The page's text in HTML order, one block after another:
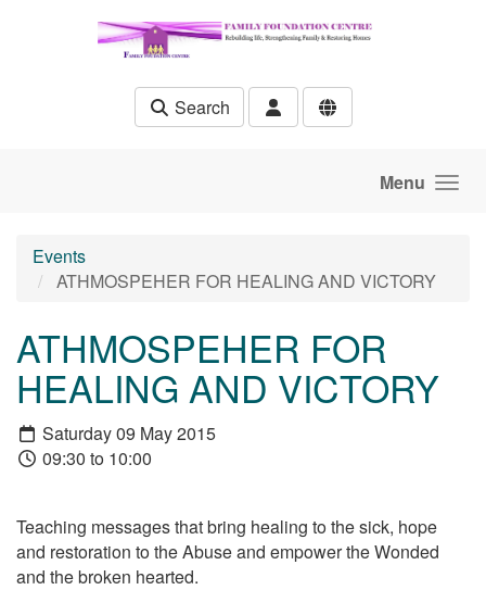
Search
Menu
Events
ATHMOSPEHER FOR HEALING AND VICTORY
ATHMOSPEHER FOR
HEALING AND VICTORY
Saturday 09 May 2015
09:30 to 10:00
Teaching messages that bring healing to the sick, hope
and restoration to the Abuse and empower the Wonded
and the broken hearted.